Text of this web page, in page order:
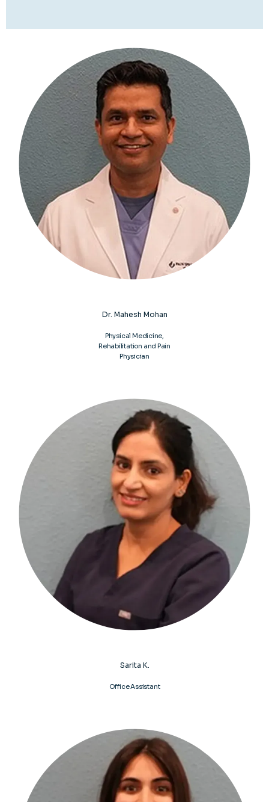
dealing with a personal injury like a car accident,
sports injury, chronic pain, or a degenerative
condition such as arthritis, our goal is to provide
personalized care that targets the root cause of
your pain and symptoms.Dr. Mohan treats a
comprehensive range of musculoskeletal and
spine conditions, such as arthritis, herniated discs ,
sciatica, radiculopathy, hip and knee pain,
rotator
cuff tears
, meniscus injuries, and tennis or golfer’s
elbow.
We also provide expert care for Personal
Injury or car accident-related injuries like whiplash
or neck and lower back pain. We work with a Letter
of Protection (LOP) issued by attorneys in such
situations.
You can rely on us for compassionate
care, state-of-the-art technology, and a
commitment to helping you heal naturally so you
can move better, live stronger, and get back to
you today by booking your next visit online or calling
Dr. Mahesh Mohan
Physical Medicine,
Rehabilitation and Pain
Physician
Sarita K.
Office Assistant